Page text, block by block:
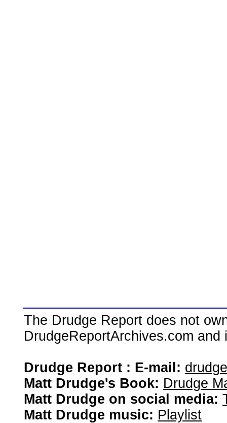
The Drudge Report does not
DrudgeReportArchives.com
Drudge Report : E-mail:
Matt Drudge's Book: Drudge
Matt Drudge on social media:
Matt Drudge music: Playlist